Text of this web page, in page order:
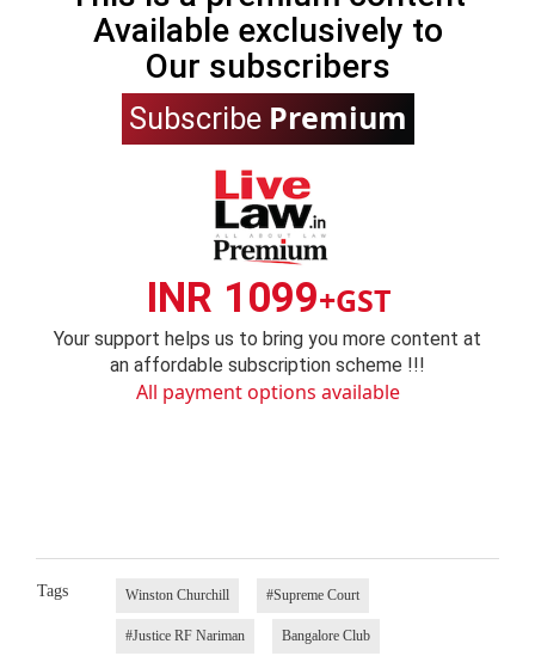
Available exclusively to
Our subscribers
Subscribe Premium
INR 1099+GST
Your support helps us to bring you more content at
an affordable subscription scheme !!!
All payment options available
Tags Winston Churchill #Supreme Court
#Justice RF Nariman Bangalore Club